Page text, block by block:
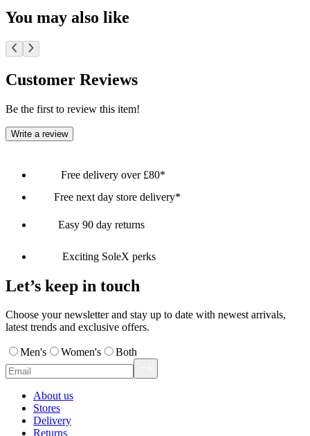
You may also like
Customer Reviews
Be the first to review this item!
Write a review
Free delivery over £80*
Free next day store delivery*
Easy 90 day returns
Exciting SoleX perks
Let’s keep in touch
Choose your newsletter and stay up to date with newest arrivals,
latest trends and exclusive offers.
Men's Women's Both
About us
Stores
Delivery
Returns